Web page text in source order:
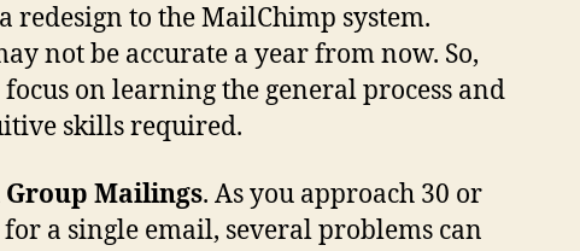
redesign to the MailChimp system.
not be accurate a year from now. So,
on learning the general process and
skills required.
Mailings. As you approach 30 or
a single email, several problems can